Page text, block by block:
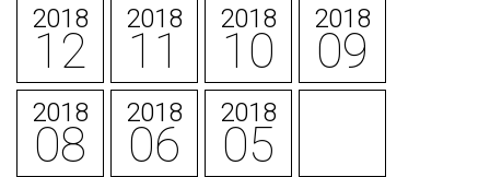
2018
12
2018
11
2018
10
2018
09
2018
08
2018
06
2018
05